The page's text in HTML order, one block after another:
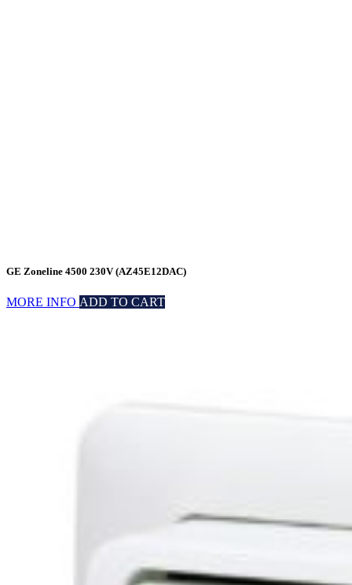
GE Zoneline 4500 230V (AZ45E12DAC)
MORE INFO ADD TO CART